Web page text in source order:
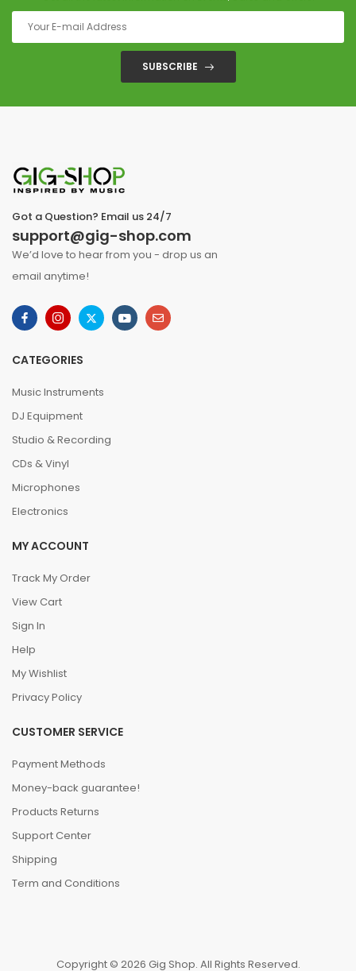
SUBSCRIBE
Got a Question? Email us 24/7
support@gig-shop.com
We’d love to hear from you - drop us an
email anytime!
CATEGORIES
Music Instruments
DJ Equipment
Studio & Recording
CDs & Vinyl
Microphones
Electronics
MY ACCOUNT
Track My Order
View Cart
Sign In
Help
My Wishlist
Privacy Policy
CUSTOMER SERVICE
Payment Methods
Money-back guarantee!
Products Returns
Support Center
Shipping
Term and Conditions
Copyright © 2026 Gig Shop. All Rights Reserved.